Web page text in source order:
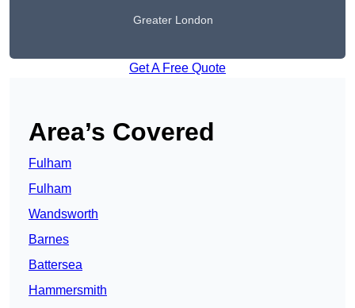
Greater London
Get A Free Quote
Area’s Covered
Fulham
Fulham
Wandsworth
Barnes
Battersea
Hammersmith